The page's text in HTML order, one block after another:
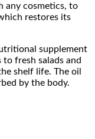
any cosmetics, to
restores its
supplement
fresh salads and
shelf life. The oil
by the body.